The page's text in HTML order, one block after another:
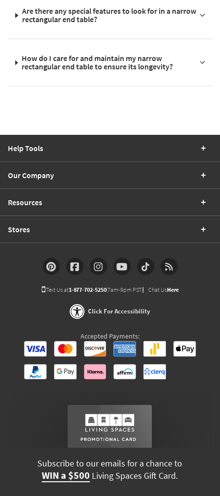
Are there any special features to look for in a narrow
rectangular end table?
How do I care for and maintain my narrow
rectangular end table to ensure its longevity?
Help Tools
Our Company
Resources
Stores
Text Us at1-877-702-5250(7am-9pm PST) Chat UsHere
Click For Accessibility
Accepted Payments:
Subscribe to our emails for a chance to
WIN a $500 Living Spaces Gift Card.